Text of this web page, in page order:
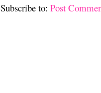
Subscribe to:Post